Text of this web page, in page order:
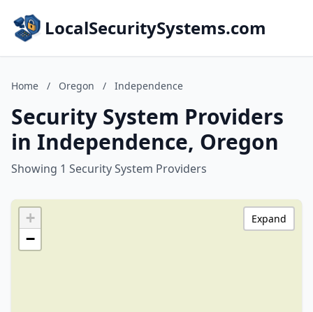
LocalSecuritySystems.com
Home / Oregon / Independence
Security System Providers
in Independence, Oregon
Showing 1 Security System Providers
+
−
Expand